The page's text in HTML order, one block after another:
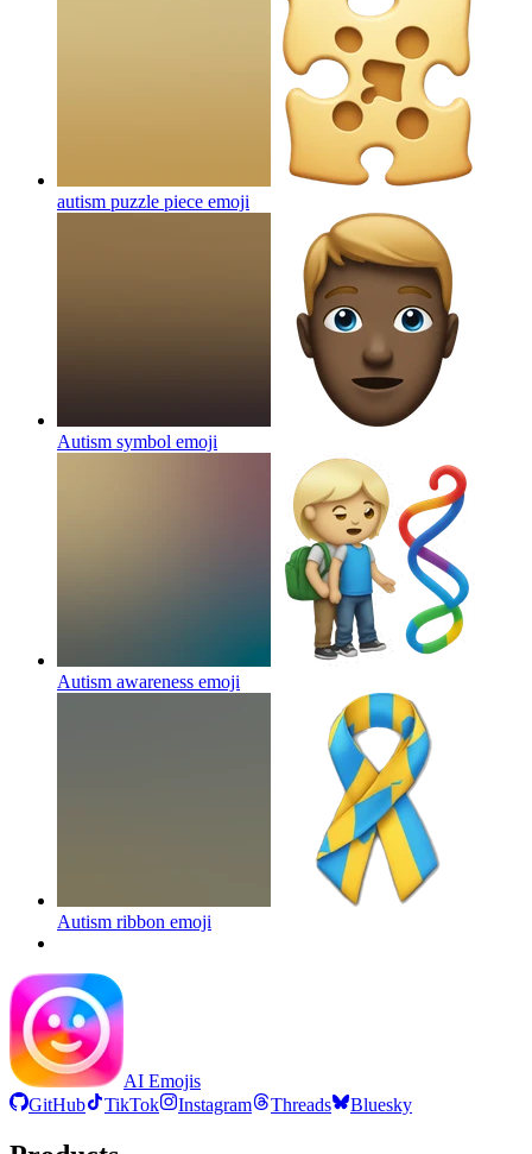
autism puzzle piece emoji
Autism symbol emoji
Autism awareness emoji
Autism ribbon emoji
AI Emojis
GitHub
TikTok Instagram Threads Bluesky